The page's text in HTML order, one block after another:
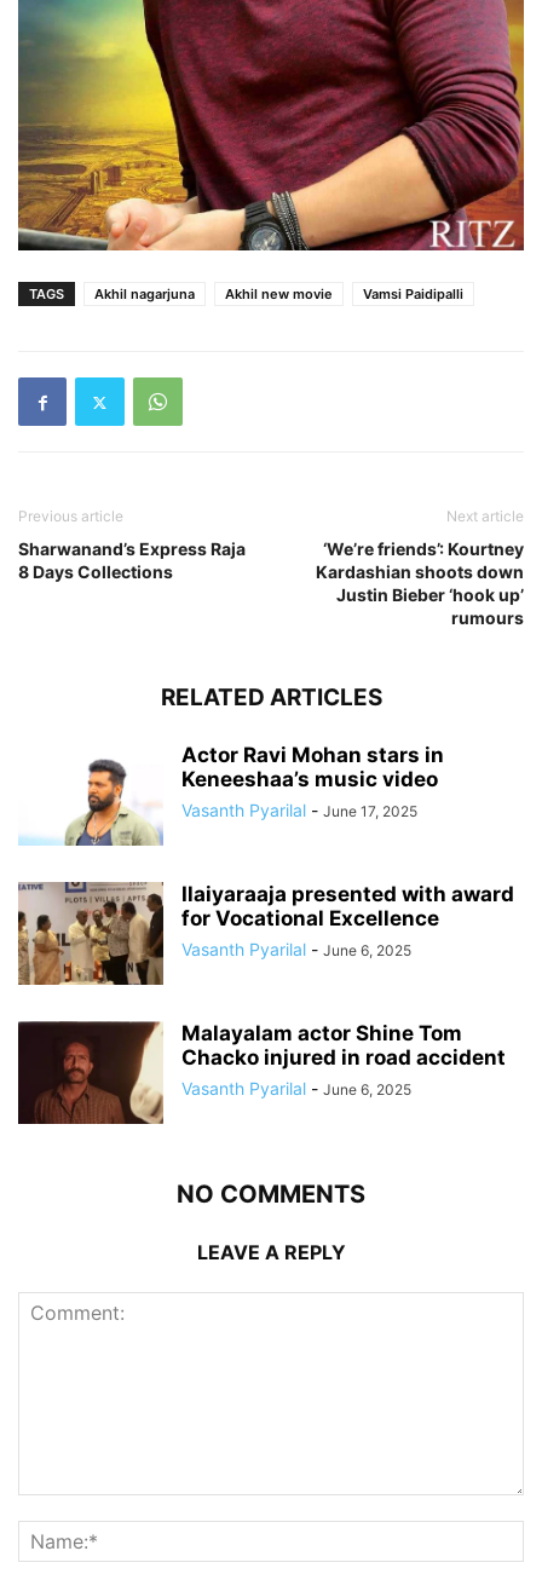
TAGS Akhil nagarjuna Akhil new movie Vamsi Paidipalli
Previous article
Sharwanand’s Express Raja
8 Days Collections
Next article
‘We’re friends’: Kourtney
Kardashian shoots down
Justin Bieber ‘hook up’
rumours
RELATED ARTICLES
Actor Ravi Mohan stars in
Keneeshaa’s music video
Vasanth Pyarilal - June 17, 2025
Ilaiyaraaja presented with award
for Vocational Excellence
Vasanth Pyarilal - June 6, 2025
Malayalam actor Shine Tom
Chacko injured in road accident
Vasanth Pyarilal - June 6, 2025
NO COMMENTS
LEAVE A REPLY